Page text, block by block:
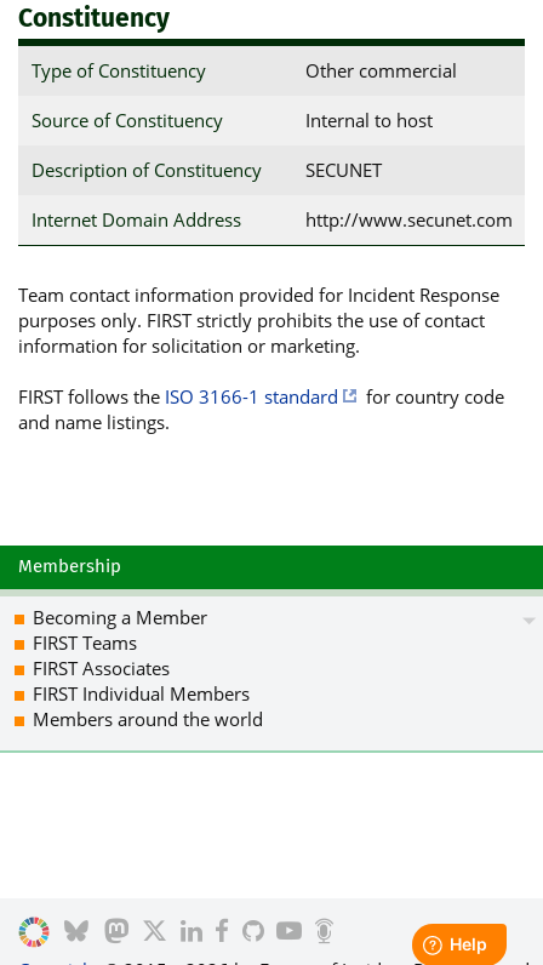
Constituency
Type of Constituency Other commercial
Source of Constituency Internal to host
Description of Constituency SECUNET
Internet Domain Address http://www.secunet.com
Team contact information provided for Incident Response
purposes only. FIRST strictly prohibits the use of contact
information for solicitation or marketing.
FIRST follows the ISO 3166-1 standard
for country code
and name listings.
Membership
Becoming a Member
FIRST Teams
FIRST Associates
FIRST Individual Members
Members around the world